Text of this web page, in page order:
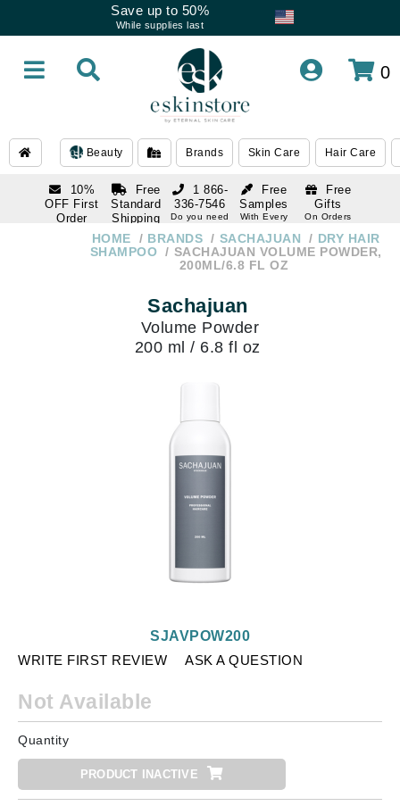
Save up to 50%
While supplies last
0
Beauty Brands Skin Care Hair Care
10%
OFF First
Order
subscription
Free
Standard
Shipping
Over $250
Free
Samples
With Every
Free
Gifts
On Orders
1 866-
336-7546
Do you need
1 866-
336-7546
HOME BRANDS SACHAJUAN
DRY HAIR
SHAMPOO
SACHAJUAN VOLUME POWDER,
200ML/6.8 FL OZ
Sachajuan
Volume Powder
200 ml / 6.8 fl oz
WRITE FIRST REVIEW ASK A QUESTION
SJAVPOW200
Not Available
Quantity
PRODUCT INACTIVE